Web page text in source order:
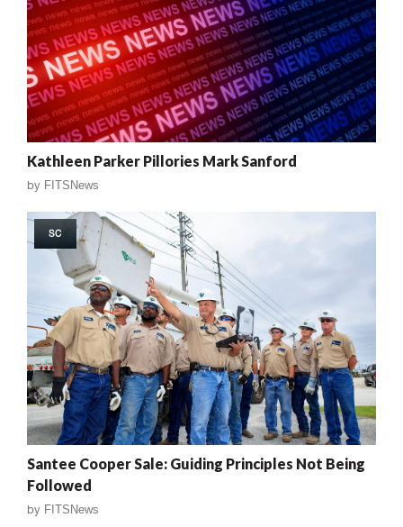
Kathleen Parker Pillories Mark Sanford
by FITSNews
SC
Santee Cooper Sale: Guiding Principles Not Being
Followed
by FITSNews